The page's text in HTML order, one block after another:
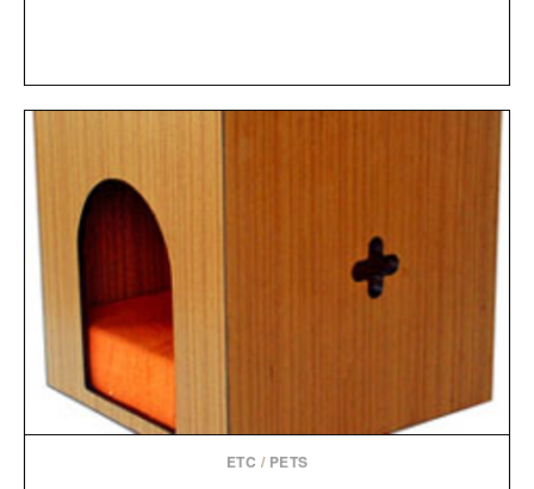
ETC / PETS